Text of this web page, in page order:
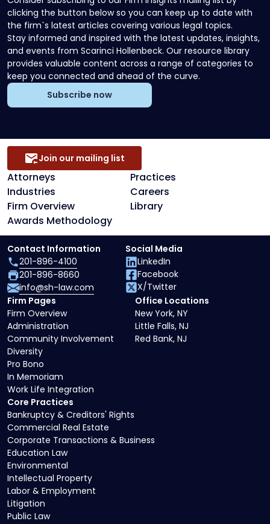
clicking the button below so you can keep up to date with
the firm`s latest articles covering various legal topics.
Stay informed and inspired with the latest updates, insights,
and events from Scarinci Hollenbeck. Our resource library
provides valuable content across a range of categories to
keep you connected and ahead of the curve.
Subscribe now
Attorneys
Practices
Industries
Careers
Firm Overview
Library
Awards Methodology
Join our mailing list
Core Practices
Bankruptcy & Creditors' Rights
Commercial Real Estate
Corporate Transactions & Business
Education Law
Environmental
Intellectual Property
Labor & Employment
Litigation
Public Law
Firm Pages
Firm Overview
Administration
Community Involvement
Diversity
Pro Bono
In Memoriam
Work Life Integration
Office Locations
New York, NY
Little Falls, NJ
Red Bank, NJ
Contact Information
201-896-4100
201-896-8660
info@sh-law.com
Social Media
LinkedIn
Facebook
X/Twitter